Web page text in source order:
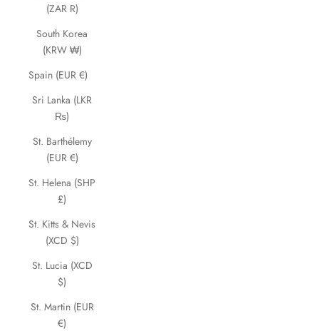
(ZAR R)
South Korea
(KRW ₩)
Spain (EUR €)
Sri Lanka (LKR
₨)
St. Barthélemy
(EUR €)
St. Helena (SHP
£)
St. Kitts & Nevis
(XCD $)
St. Lucia (XCD
$)
St. Martin (EUR
€)